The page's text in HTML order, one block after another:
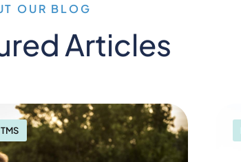
OUR BLOG
Articles
TMS